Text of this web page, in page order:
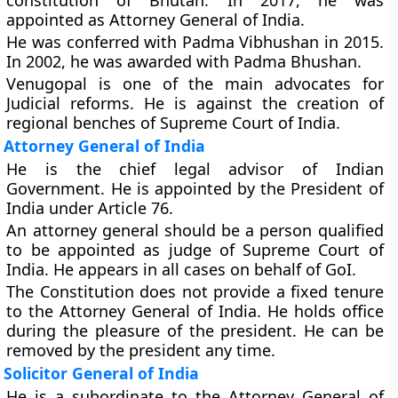
appointed as Attorney General of India.
He was conferred with Padma Vibhushan in 2015.
In 2002, he was awarded with Padma Bhushan.
Venugopal is one of the main advocates for
Judicial reforms. He is against the creation of
regional benches of Supreme Court of India.
Attorney General of India
He is the chief legal advisor of Indian
Government. He is appointed by the President of
India under Article 76.
An attorney general should be a person qualified
to be appointed as judge of Supreme Court of
India. He appears in all cases on behalf of GoI.
The Constitution does not provide a fixed tenure
to the Attorney General of India. He holds office
during the pleasure of the president. He can be
removed by the president any time.
Solicitor General of India